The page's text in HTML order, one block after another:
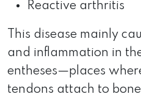
Reactive arthritis
This disease mainly
and inflammation in
entheses—places
tendons attach to